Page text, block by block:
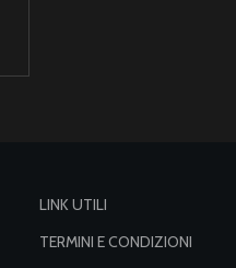
LINK UTILI
TERMINI E CONDIZIONI